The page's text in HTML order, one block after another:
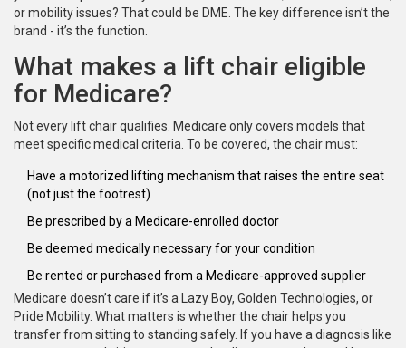
or mobility issues? That could be DME. The key difference isn’t the
brand - it’s the function.
What makes a lift chair eligible
for Medicare?
Not every lift chair qualifies. Medicare only covers models that
meet specific medical criteria. To be covered, the chair must:
Have a motorized lifting mechanism that raises the entire seat
(not just the footrest)
Be prescribed by a Medicare-enrolled doctor
Be deemed medically necessary for your condition
Be rented or purchased from a Medicare-approved supplier
Medicare doesn’t care if it’s a Lazy Boy, Golden Technologies, or
Pride Mobility. What matters is whether the chair helps you
transfer from sitting to standing safely. If you have a diagnosis like